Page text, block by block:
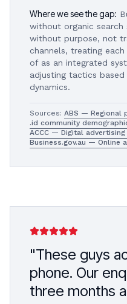
Where we see the gap:
without organic search
without purpose, not
channels, treating
of as an integrated
adjusting tactics
dynamics.
Sources: ABS — Regional
.id community
ACCC — Digital advertising
Business.gov.au — Online
"These guys
phone. Our
three months